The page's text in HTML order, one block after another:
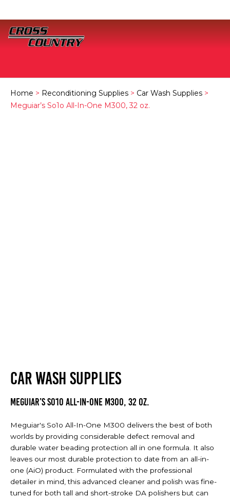
Home > Reconditioning Supplies > Car Wash Supplies >
Meguiar’s So1o All-In-One M300, 32 oz.
CAR WASH SUPPLIES
Meguiar’s So1o All-In-One M300, 32 oz.
Meguiar's So1o All-In-One M300 delivers the best of both
worlds by providing considerable defect removal and
durable water beading protection all in one formula. It also
leaves our most durable protection to date from an all-in-
one (AiO) product. Formulated with the professional
detailer in mind, this advanced cleaner and polish was fine-
tuned for both tall and short-stroke DA polishers but can